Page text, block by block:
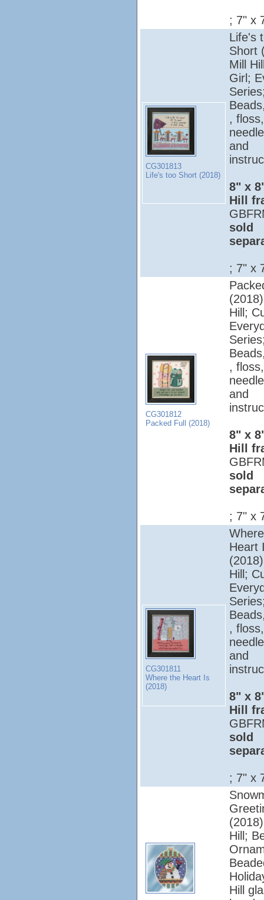
; 7" x
CG301813
Life's too Short (2018)
Life's
Short
Mill
Girl;
, floss,
and
8" x
Hill
sold
; 7" x
CG301812
Packed Full (2018)
Hill;
, floss,
and
8" x
Hill
sold
; 7" x
CG301811
Where the Heart Is
(2018)
Heart
Hill;
, floss,
and
8" x
Hill
sold
; 7" x
Hill;
Hill